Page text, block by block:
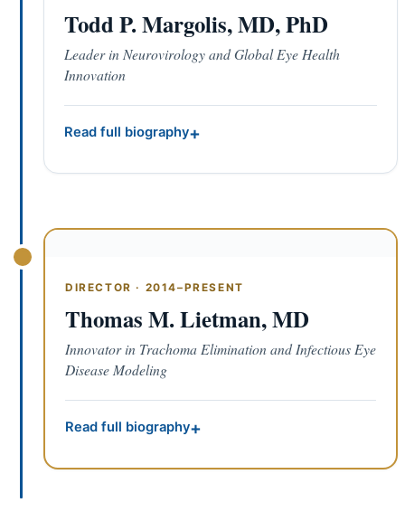
Todd P. Margolis, MD, PhD
Leader in Neurovirology and Global Eye Health
Innovation
Read full biography
DIRECTOR · 2014–PRESENT
Thomas M. Lietman, MD
Innovator in Trachoma Elimination and Infectious Eye
Disease Modeling
Read full biography